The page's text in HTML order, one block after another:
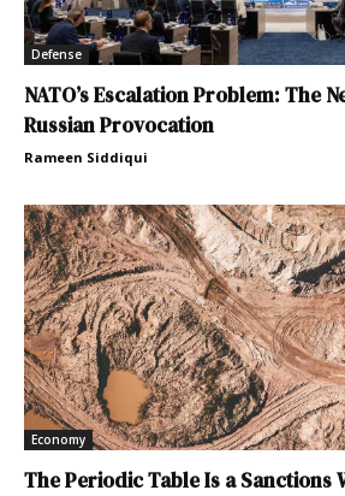
Defense
NATO’s Escalation Problem: The
Russian Provocation
Rameen Siddiqui
Economy
The Periodic Table Is a Sanctions